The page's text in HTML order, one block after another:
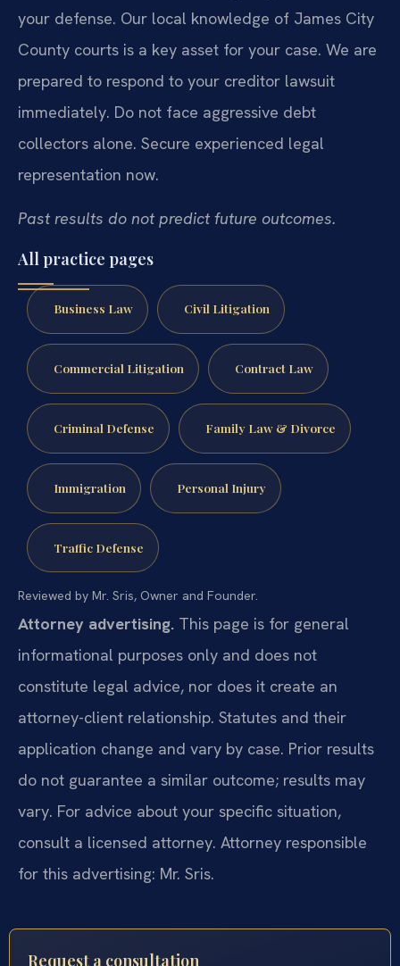
your defense. Our local knowledge of James City
County courts is a key asset for your case. We are
prepared to respond to your creditor lawsuit
immediately. Do not face aggressive debt
collectors alone. Secure experienced legal
representation now.
Past results do not predict future outcomes.
All practice pages
Business Law Civil Litigation
Commercial Litigation Contract Law
Criminal Defense Family Law & Divorce
Immigration Personal Injury
Traffic Defense
Reviewed by Mr. Sris, Owner and Founder.
Attorney advertising. This page is for general
informational purposes only and does not
constitute legal advice, nor does it create an
attorney-client relationship. Statutes and their
application change and vary by case. Prior results
do not guarantee a similar outcome; results may
vary. For advice about your specific situation,
consult a licensed attorney. Attorney responsible
for this advertising: Mr. Sris.
Request a consultation